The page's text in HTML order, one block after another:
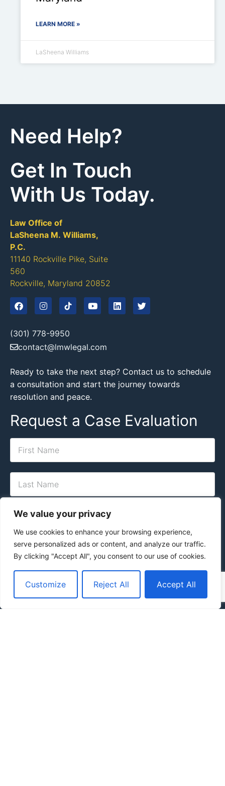
We value your privacy
We use cookies to enhance your browsing experience,
serve personalized ads or content, and analyze our traffic.
By clicking "Accept All", you consent to our use of cookies.
Customize Reject All Accept All
LEARN MORE »
LaSheena Williams
Need Help?
Get In Touch
With Us Today.
Law Office of
LaSheena M. Williams,
P.C.
11140 Rockville Pike, Suite
560
Rockville, Maryland 20852
(301) 778-9950
contact@lmwlegal.com
Ready to take the next step? Contact us to schedule
a consultation and start the journey towards
resolution and peace.
Request a Case Evaluation